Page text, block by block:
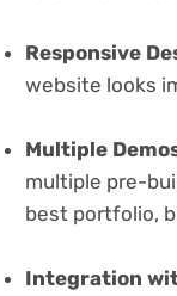
Responsive
website looks
Multiple
multiple pre-
best portfolio,
Integration